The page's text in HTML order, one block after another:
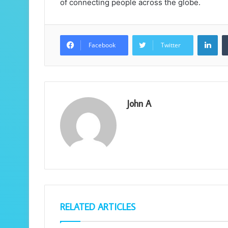
of connecting people across the globe.
Facebook Twitter
John A
RELATED ARTICLES